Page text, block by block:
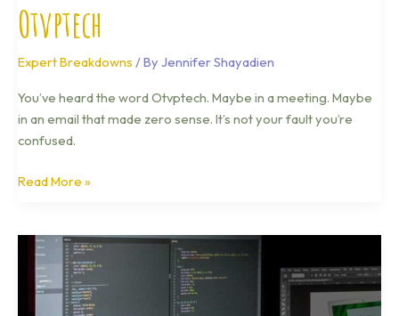
Otvptech
Expert Breakdowns / By Jennifer Shayadien
You’ve heard the word Otvptech. Maybe in a meeting. Maybe
in an email that made zero sense. It’s not your fault you’re
confused.
Read More »
Edit
Code
Gdtj45